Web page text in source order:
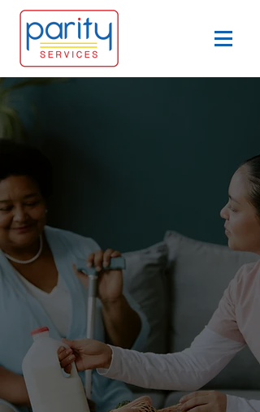
At Parity Services LLC, we
believe everyone deserves the
chance to live with purpose,
dignity, and independence.
That’s why we offer services in
southwest Missouri that focus
on empowering each person to
shape their own life and make
informed choices about their
home, relationships, and daily
routines.